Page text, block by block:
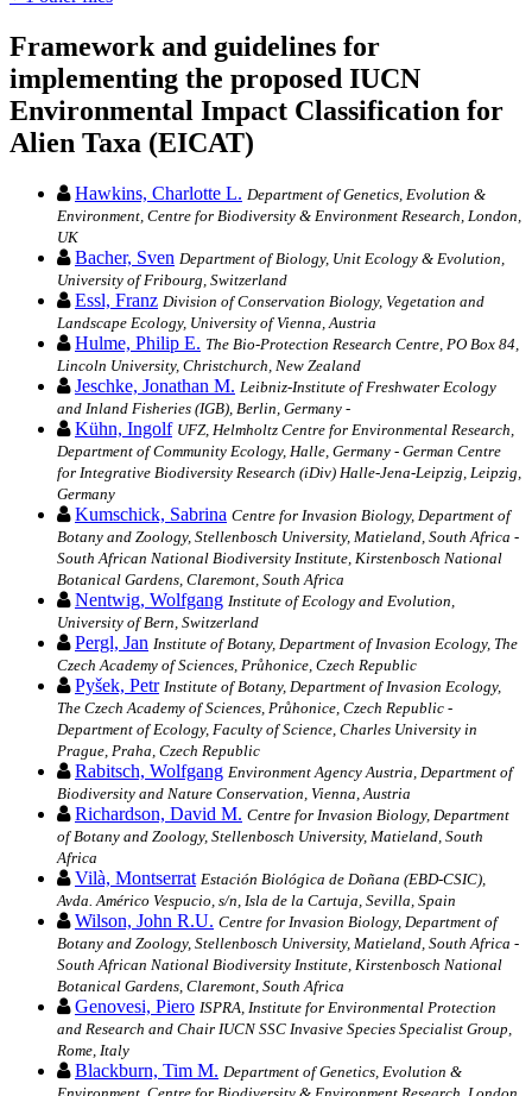
Framework and guidelines for
implementing the proposed IUCN
Environmental Impact Classification for
Alien Taxa (EICAT)
Hawkins, Charlotte L. Department of Genetics, Evolution &
Environment, Centre for Biodiversity & Environment Research, London,
UK
Bacher, Sven Department of Biology, Unit Ecology & Evolution,
University of Fribourg, Switzerland
Essl, Franz Division of Conservation Biology, Vegetation and
Landscape Ecology, University of Vienna, Austria
Hulme, Philip E. The Bio-Protection Research Centre, PO Box 84,
Lincoln University, Christchurch, New Zealand
Jeschke, Jonathan M. Leibniz-Institute of Freshwater Ecology
and Inland Fisheries (IGB), Berlin, Germany -
Kühn, Ingolf UFZ, Helmholtz Centre for Environmental Research,
Department of Community Ecology, Halle, Germany - German Centre
for Integrative Biodiversity Research (iDiv) Halle-Jena-Leipzig, Leipzig,
Germany
Kumschick, Sabrina Centre for Invasion Biology, Department of
Botany and Zoology, Stellenbosch University, Matieland, South Africa -
South African National Biodiversity Institute, Kirstenbosch National
Botanical Gardens, Claremont, South Africa
Nentwig, Wolfgang Institute of Ecology and Evolution,
University of Bern, Switzerland
Pergl, Jan Institute of Botany, Department of Invasion Ecology, The
Czech Academy of Sciences, Průhonice, Czech Republic
Pyšek, Petr Institute of Botany, Department of Invasion Ecology,
The Czech Academy of Sciences, Průhonice, Czech Republic -
Department of Ecology, Faculty of Science, Charles University in
Prague, Praha, Czech Republic
Rabitsch, Wolfgang Environment Agency Austria, Department of
Biodiversity and Nature Conservation, Vienna, Austria
Richardson, David M. Centre for Invasion Biology, Department
of Botany and Zoology, Stellenbosch University, Matieland, South
Africa
Vilà, Montserrat Estación Biológica de Doñana (EBD-CSIC),
Avda. Américo Vespucio, s/n, Isla de la Cartuja, Sevilla, Spain
Wilson, John R.U. Centre for Invasion Biology, Department of
Botany and Zoology, Stellenbosch University, Matieland, South Africa -
South African National Biodiversity Institute, Kirstenbosch National
Botanical Gardens, Claremont, South Africa
Genovesi, Piero ISPRA, Institute for Environmental Protection
and Research and Chair IUCN SSC Invasive Species Specialist Group,
Rome, Italy
Blackburn, Tim M. Department of Genetics, Evolution &